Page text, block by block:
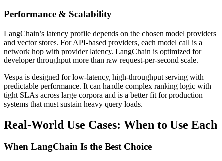
Performance & Scalability
LangChain’s latency profile depends on the chosen model providers
and vector stores. For API-based providers, each model call is a
network hop with provider latency. LangChain is optimized for
developer throughput more than raw request-per-second scale.
Vespa is designed for low-latency, high-throughput serving with
predictable performance. It can handle complex ranking logic with
tight SLAs across large corpora and is a better fit for production
systems that must sustain heavy query loads.
Real-World Use Cases: When to Use Each
When LangChain Is the Best Choice